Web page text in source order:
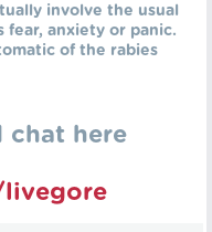
involve the usual
fear, anxiety or panic.
of the rabies
chat here